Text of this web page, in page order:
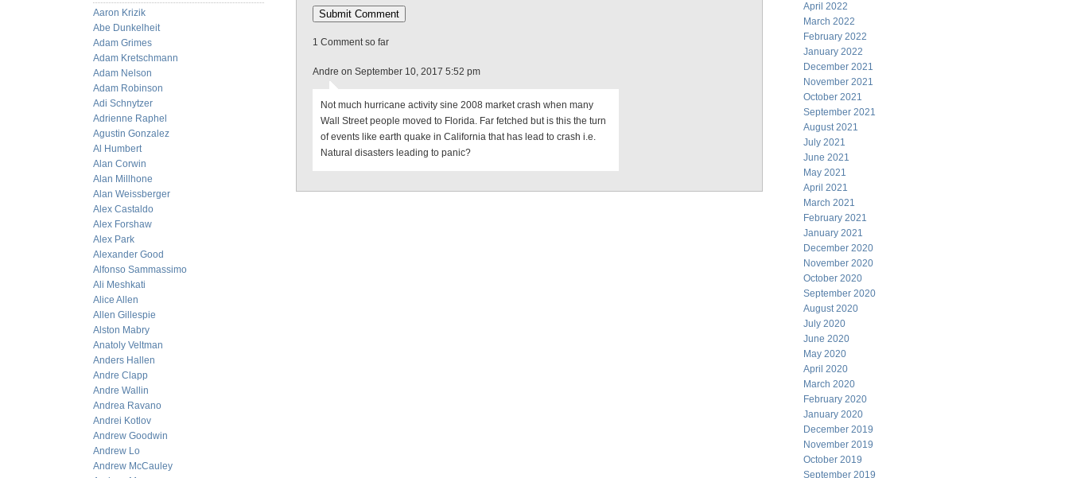
Aaron Krizik
Abe Dunkelheit
Adam Grimes
Adam Kretschmann
Adam Nelson
Adam Robinson
Adi Schnytzer
Adrienne Raphel
Agustin Gonzalez
Al Humbert
Alan Corwin
Alan Millhone
Alan Weissberger
Alex Castaldo
Alex Forshaw
Alex Park
Alexander Good
Alfonso Sammassimo
Ali Meshkati
Alice Allen
Allen Gillespie
Alston Mabry
Anatoly Veltman
Anders Hallen
Andre Clapp
Andre Wallin
Andrea Ravano
Andrei Kotlov
Andrew Goodwin
Andrew Lo
Andrew McCauley
1 Comment so far
Andre on September 10, 2017 5:52 pm
Not much hurricane activity sine 2008 market crash when many
Wall Street people moved to Florida. Far fetched but is this the turn
of events like earth quake in California that has lead to crash i.e.
Natural disasters leading to panic?
April 2022
March 2022
February 2022
January 2022
December 2021
November 2021
October 2021
September 2021
August 2021
July 2021
June 2021
May 2021
April 2021
March 2021
February 2021
January 2021
December 2020
November 2020
October 2020
September 2020
August 2020
July 2020
June 2020
May 2020
April 2020
March 2020
February 2020
January 2020
December 2019
November 2019
October 2019
September 2019